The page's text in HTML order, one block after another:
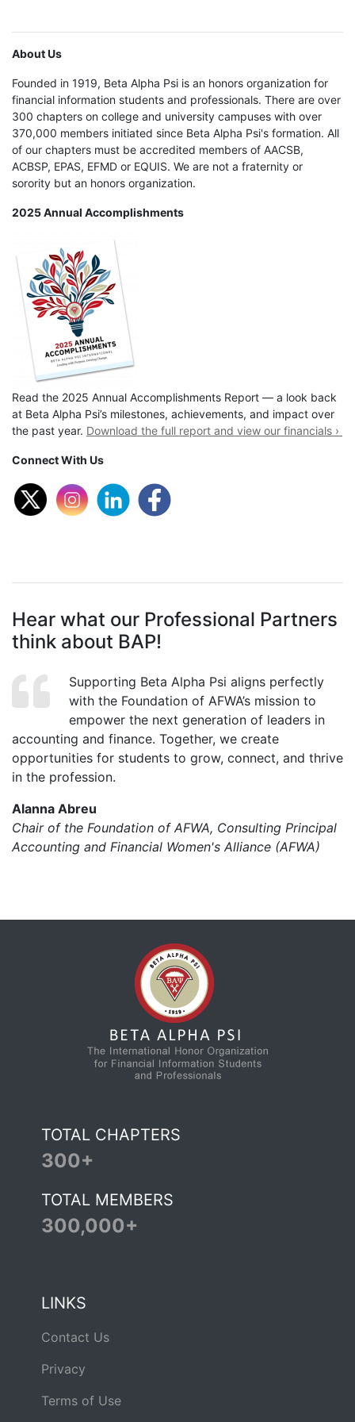
About Us
Founded in 1919, Beta Alpha Psi is an honors organization for
financial information students and professionals. There are over
300 chapters on college and university campuses with over
370,000 members initiated since Beta Alpha Psi's formation. All
of our chapters must be accredited members of AACSB,
ACBSP, EPAS, EFMD or EQUIS. We are not a fraternity or
sorority but an honors organization.
2025 Annual Accomplishments
Read the 2025 Annual Accomplishments Report — a look back
at Beta Alpha Psi’s milestones, achievements, and impact over
the past year. Download the full report and view our financials ›
Connect With Us
Hear what our Professional Partners
think about BAP!
Supporting Beta Alpha Psi aligns perfectly
with the Foundation of AFWA’s mission to
empower the next generation of leaders in
accounting and finance. Together, we create
opportunities for students to grow, connect, and thrive
in the profession.
Alanna Abreu
Chair of the Foundation of AFWA, Consulting Principal
Accounting and Financial Women's Alliance (AFWA)
TOTAL CHAPTERS
300+
TOTAL MEMBERS
300,000+
LINKS
Contact Us
Privacy
Terms of Use